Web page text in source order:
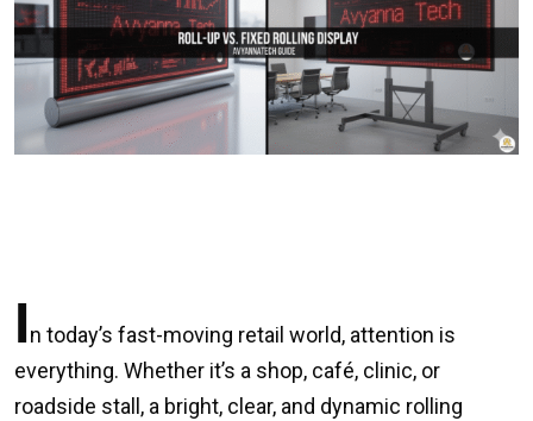
In today’s fast-moving retail world, attention is
everything. Whether it’s a shop, café, clinic, or
roadside stall, a bright, clear, and dynamic rolling